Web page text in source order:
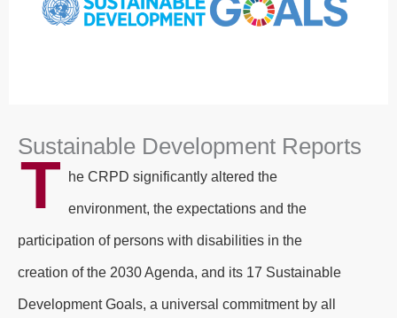
Sustainable Development Reports
T he CRPD significantly altered the
environment, the expectations and the
participation of persons with disabilities in the
creation of the 2030 Agenda, and its 17 Sustainable
Development Goals, a universal commitment by all